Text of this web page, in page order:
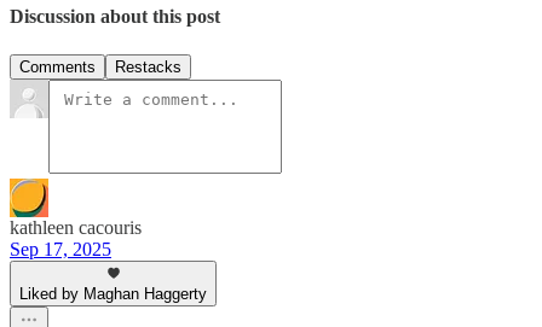
Discussion about this post
Comments Restacks
kathleen cacouris
Sep 17, 2025
Liked by Maghan Haggerty